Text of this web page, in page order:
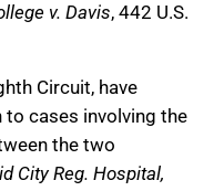
v. Davis, 442 U.S.
Circuit, have
cases involving the
the two
City Reg. Hospital,